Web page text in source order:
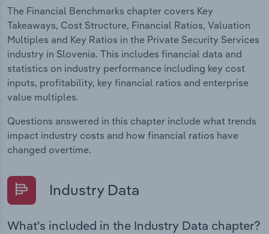
The Financial Benchmarks chapter covers Key
Takeaways, Cost Structure, Financial Ratios, Valuation
Multiples and Key Ratios in the Private Security Services
industry in Slovenia. This includes financial data and
statistics on industry performance including key cost
inputs, profitability, key financial ratios and enterprise
value multiples.
Questions answered in this chapter include what trends
impact industry costs and how financial ratios have
changed overtime.
Industry Data
What's included in the Industry Data chapter?